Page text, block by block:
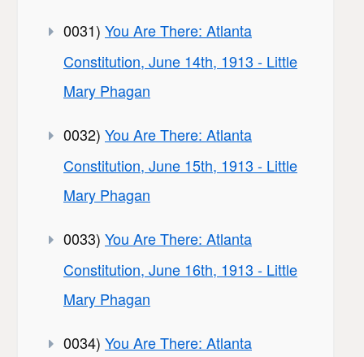
0031) You Are There: Atlanta
Constitution, June 14th, 1913 - Little
Mary Phagan
0032) You Are There: Atlanta
Constitution, June 15th, 1913 - Little
Mary Phagan
0033) You Are There: Atlanta
Constitution, June 16th, 1913 - Little
Mary Phagan
0034) You Are There: Atlanta